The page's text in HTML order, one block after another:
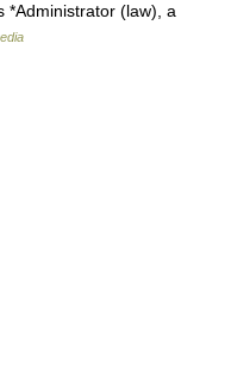
*Administrator (law), a